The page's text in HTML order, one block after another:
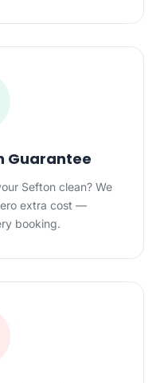
Guarantee
Sefton clean? We
extra cost —
booking.